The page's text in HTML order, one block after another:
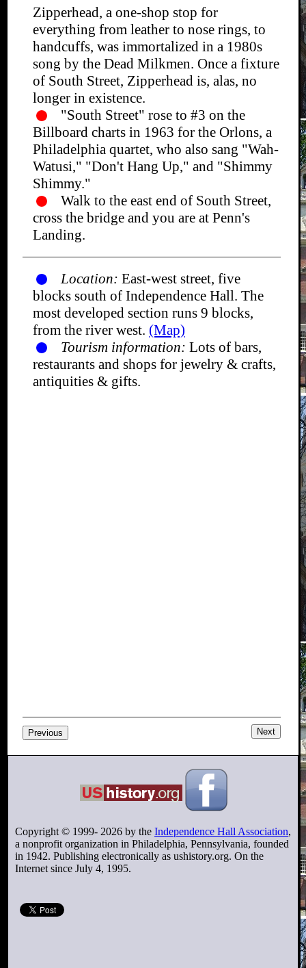
Zipperhead, a one-shop stop for
everything from leather to nose rings, to
handcuffs, was immortalized in a 1980s
song by the Dead Milkmen. Once a fixture
of South Street, Zipperhead is, alas, no
longer in existence.
"South Street" rose to #3 on the
Billboard charts in 1963 for the Orlons, a
Philadelphia quartet, who also sang "Wah-
Watusi," "Don't Hang Up," and "Shimmy
Shimmy."
Walk to the east end of South Street,
cross the bridge and you are at Penn's
Landing.
Location: East-west street, five
blocks south of Independence Hall. The
most developed section runs 9 blocks,
from the river west. (Map)
Tourism information: Lots of bars,
restaurants and shops for jewelry & crafts,
antiquities & gifts.
Previous Next
Copyright © 1999- 2026 by the Independence Hall Association,
a nonprofit organization in Philadelphia, Pennsylvania, founded
in 1942. Publishing electronically as ushistory.org. On the
Internet since July 4, 1995.